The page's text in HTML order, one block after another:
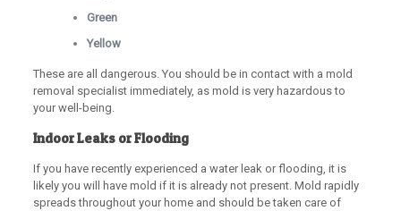
Green
Yellow
These are all dangerous. You should be in contact with a mold
removal specialist immediately, as mold is very hazardous to
your well-being.
Indoor Leaks or Flooding
If you have recently experienced a water leak or flooding, it is
likely you will have mold if it is already not present. Mold rapidly
spreads throughout your home and should be taken care of